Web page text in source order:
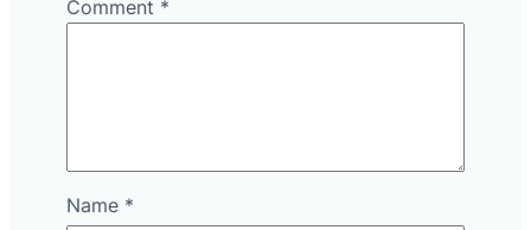
Comment *
Name *